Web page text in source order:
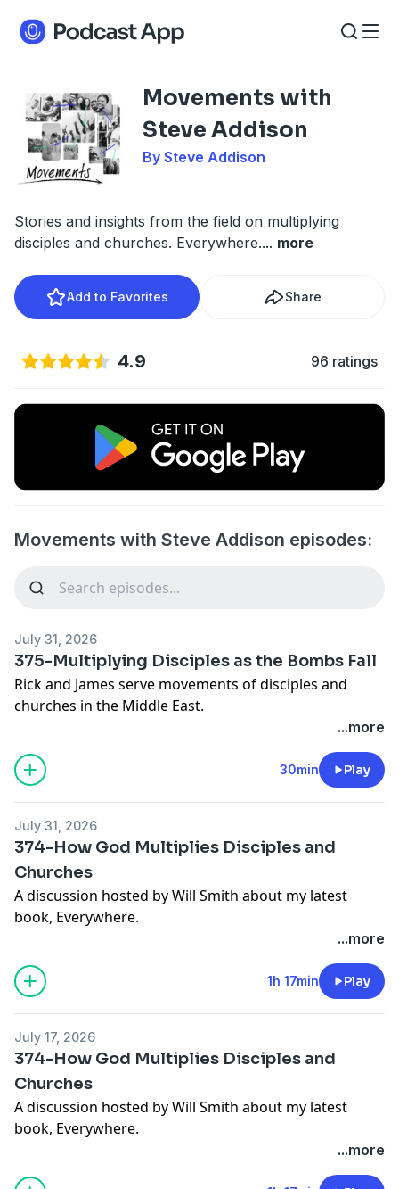
Movements with
Steve Addison
By Steve Addison
Stories and insights from the field on multiplying
disciples and churches. Everywhere.... more
Add to Favorites Share
4.9 96 ratings
Movements with Steve Addison episodes:
July 31, 2026
375-Multiplying Disciples as the Bombs Fall
Rick and James serve movements of disciples and
churches in the Middle East.
366-Multiplying Disciples and Churches in a War
The 5 Levels of Leadership
...more
30min Play
July 31, 2026
374-How God Multiplies Disciples and
Churches
A discussion hosted by Will Smith about my latest
book, Everywhere.
...more
1h 17min Play
July 17, 2026
374-How God Multiplies Disciples and
Churches
A discussion hosted by Will Smith about my latest
book, Everywhere.
...more